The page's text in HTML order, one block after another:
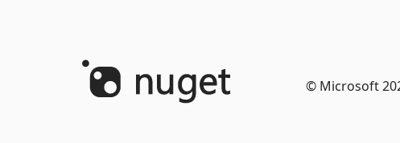
© Microsoft